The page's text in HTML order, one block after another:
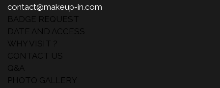
contact@makeup-in.com
BADGE REQUEST
DATE AND ACCESS
WHY VISIT ?
CONTACT US
Q&A
PHOTO GALLERY